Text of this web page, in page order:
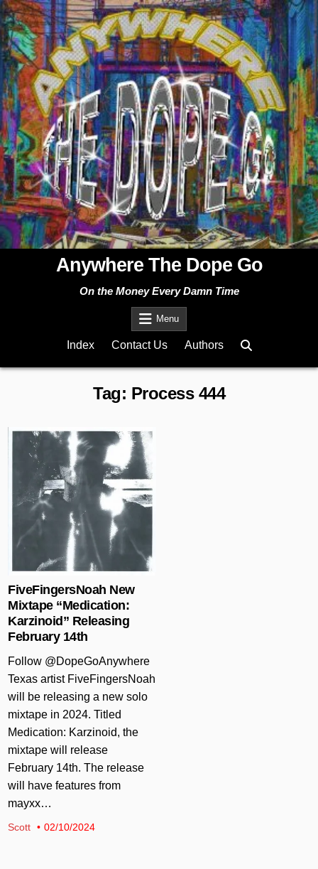
Skip
to
content
Anywhere The Dope Go
On the Money Every Damn Time
Menu
Index Contact Us Authors
Tag: Process 444
FiveFingersNoah New
Mixtape “Medication:
Karzinoid” Releasing
February 14th
Follow @DopeGoAnywhere
Texas artist FiveFingersNoah
will be releasing a new solo
mixtape in 2024. Titled
Medication: Karzinoid, the
mixtape will release
February 14th. The release
will have features from
mayxx…
Scott 02/10/2024